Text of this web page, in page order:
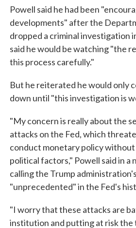
Powell said he had been
developments" after the
dropped a criminal investigation
said he would be watching "the
this process carefully."
But he reiterated he would only
down until "this investigation is
"My concern is really about the
attacks on the Fed, which
conduct monetary policy
political factors," Powell said in a
calling the Trump
"unprecedented" in the Fed's
"I worry that these attacks are
institution and putting at risk the